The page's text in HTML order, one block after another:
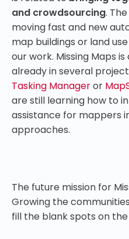
and crowdsourcing.
moving fast and new
map buildings or land
our work. Missing Maps
already in several
Tasking Manageror
are still learning how to
assistance for mappers
approaches.
The future mission for
Growing the
fill the blank spots on